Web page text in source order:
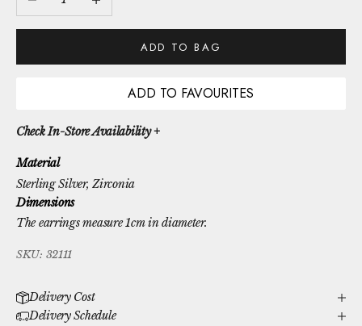
ADD TO BAG
ADD TO FAVOURITES
Check In-Store Availability +
Material
Sterling Silver, Zirconia
Dimensions
The earrings measure 1cm in diameter.
SKU: 32111
Delivery Cost
Delivery Schedule